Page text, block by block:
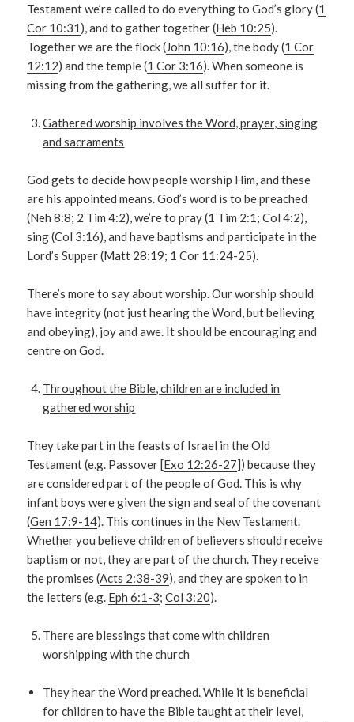
Testament we’re called to do everything to God’s glory (1
Cor 10:31), and to gather together (Heb 10:25).
Together we are the flock (John 10:16), the body (1 Cor
12:12) and the temple (1 Cor 3:16). When someone is
missing from the gathering, we all suffer for it.
Gathered worship involves the Word, prayer, singing
and sacraments
God gets to decide how people worship Him, and these
are his appointed means. God’s word is to be preached
(Neh 8:8; 2 Tim 4:2), we’re to pray (1 Tim 2:1;Col 4:2),
sing (Col 3:16), and have baptisms and participate in the
Lord’s Supper (Matt 28:19; 1 Cor 11:24-25).
There’s more to say about worship. Our worship should
have integrity (not just hearing the Word, but believing
and obeying), joy and awe. It should be encouraging and
centre on God.
Throughout the Bible, children are included in
gathered worship
They take part in the feasts of Israel in the Old
Testament (e.g. Passover [Exo 12:26-27]) because they
are considered part of the people of God. This is why
infant boys were given the sign and seal of the covenant
(Gen 17:9-14). This continues in the New Testament.
Whether you believe children of believers should receive
baptism or not, they are part of the church. They receive
the promises (Acts 2:38-39), and they are spoken to in
the letters (e.g. Eph 6:1-3;Col 3:20).
There are blessings that come with children
worshipping with the church
They hear the Word preached. While it is beneficial
for children to have the Bible taught at their level,